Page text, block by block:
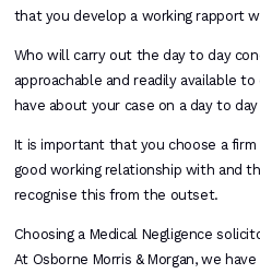
that you develop a working rapport
Who will carry out the day to day
approachable and readily available
have about your case on a day to day
It is important that you choose a
good working relationship with and
recognise this from the outset.
Choosing a Medical Negligence
At Osborne Morris & Morgan, we